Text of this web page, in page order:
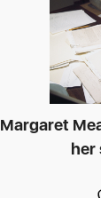
Margaret
her